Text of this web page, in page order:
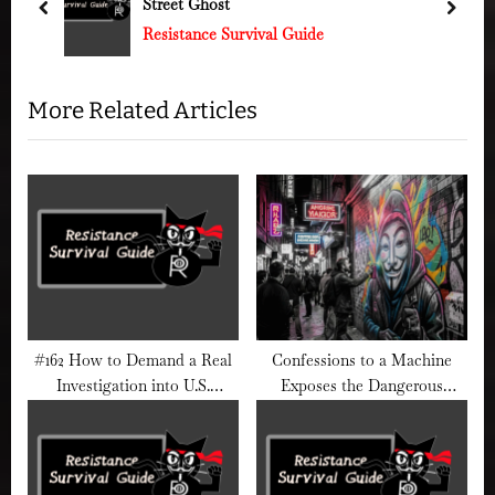
u
o
Resistance Survival Guide
prev next
More Related Articles
#162 How to Demand a Real
Investigation into U.S.
Gaslit by “Patriotism”)
Confessions to a Machine
Exposes the Dangerous